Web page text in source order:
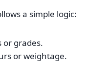
a simple logic:
or grades.
or weightage.